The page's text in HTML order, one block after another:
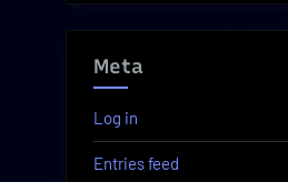
Meta
Log in
Entries feed